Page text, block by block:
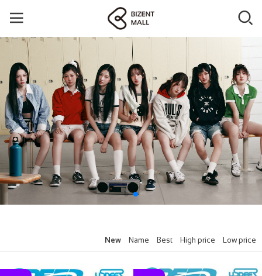
New Name Best High price Low price